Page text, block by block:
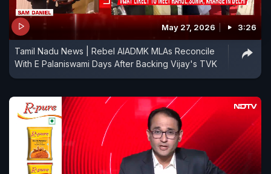
May 27, 2026 3:26
Tamil Nadu News | Rebel AIADMK MLAs Reconcile
With E Palaniswami Days After Backing Vijay's TVK